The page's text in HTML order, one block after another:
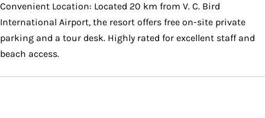
Convenient Location: Located 20 km from V. C. Bird
International Airport, the resort offers free on-site private
parking and a tour desk. Highly rated for excellent staff and
beach access.